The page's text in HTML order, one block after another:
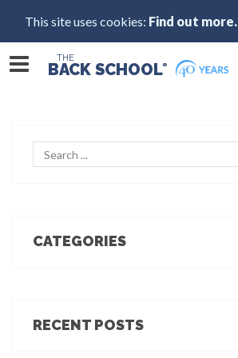
This site uses cookies: Find out more.
THE
BACK SCHOOL®
CATEGORIES
RECENT POSTS